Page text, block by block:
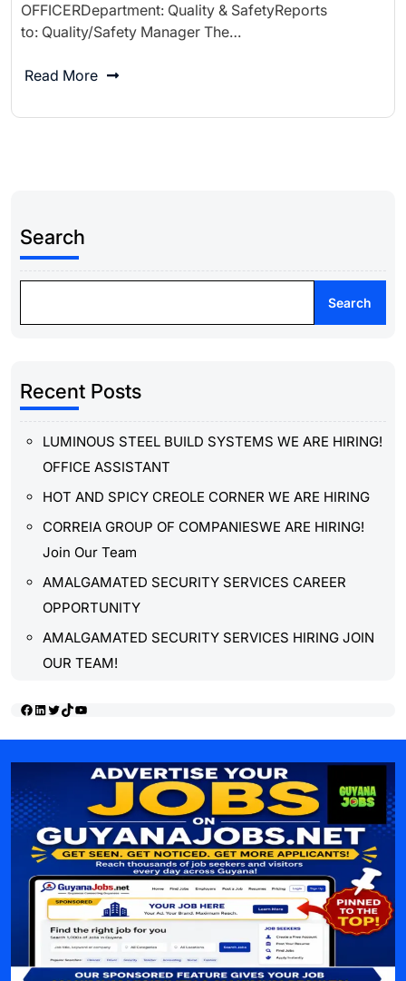
OFFICERDepartment: Quality & SafetyReports
to: Quality/Safety Manager The…
Read More
Search
Search
Recent Posts
LUMINOUS STEEL BUILD SYSTEMS WE ARE HIRING!
OFFICE ASSISTANT
HOT AND SPICY CREOLE CORNER WE ARE HIRING
CORREIA GROUP OF COMPANIESWE ARE HIRING!
Join Our Team
AMALGAMATED SECURITY SERVICES CAREER
OPPORTUNITY
AMALGAMATED SECURITY SERVICES HIRING JOIN
OUR TEAM!
Facebook
LinkedIn
Twitter
TikTok